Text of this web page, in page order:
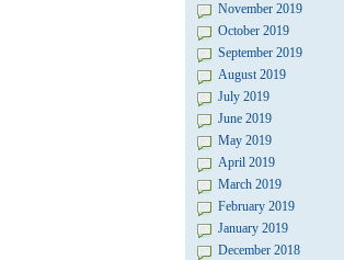
November 2019
October 2019
September 2019
August 2019
July 2019
June 2019
May 2019
April 2019
March 2019
February 2019
January 2019
December 2018